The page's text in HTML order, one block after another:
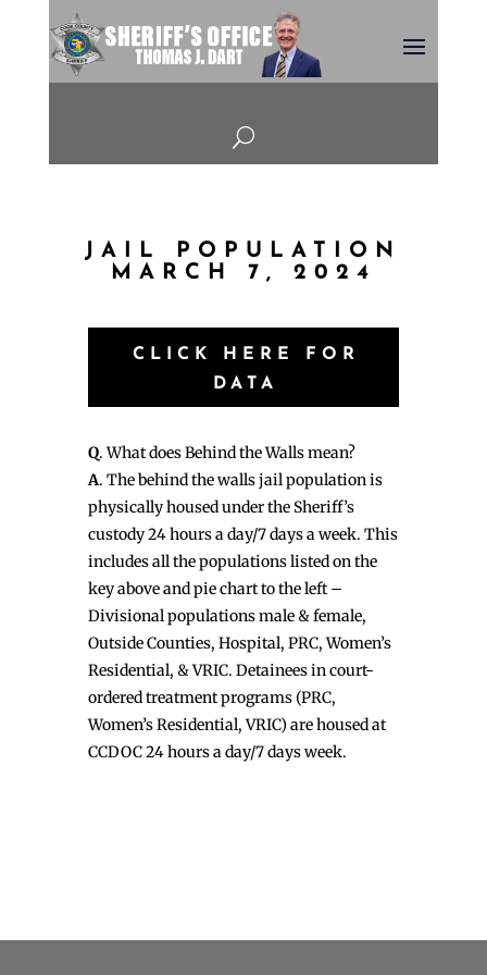
U
JAIL POPULATION
MARCH 7, 2024
CLICK HERE FOR
DATA
Q. What does Behind the Walls mean?
A. The behind the walls jail population is
physically housed under the Sheriff’s
custody 24 hours a day/7 days a week. This
includes all the populations listed on the
key above and pie chart to the left –
Divisional populations male & female,
Outside Counties, Hospital, PRC, Women’s
Residential, & VRIC. Detainees in court-
ordered treatment programs (PRC,
Women’s Residential, VRIC) are housed at
CCDOC 24 hours a day/7 days week.